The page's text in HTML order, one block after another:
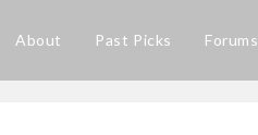
About Past Picks Forums